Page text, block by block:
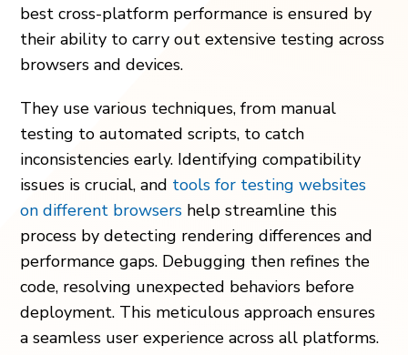
best cross-platform performance is ensured by
their ability to carry out extensive testing across
browsers and devices.
They use various techniques, from manual
testing to automated scripts, to catch
inconsistencies early. Identifying compatibility
issues is crucial, and tools for testing websites
on different browsers help streamline this
process by detecting rendering differences and
performance gaps. Debugging then refines the
code, resolving unexpected behaviors before
deployment. This meticulous approach ensures
a seamless user experience across all platforms.